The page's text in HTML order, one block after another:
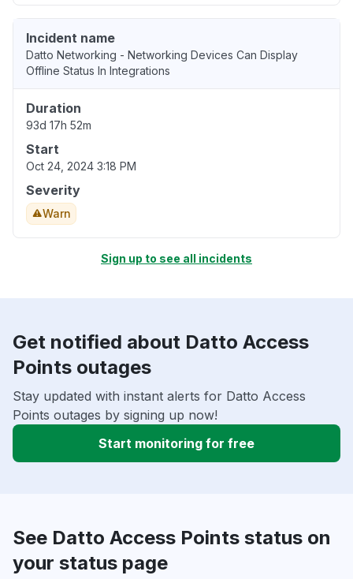
Incident name
Datto Networking - Networking Devices Can Display
Offline Status In Integrations
Duration
93d 17h 52m
Start
Oct 24, 2024 3:18 PM
Severity
Warn
Sign up to see all incidents
Get notified about Datto Access
Points outages
Stay updated with instant alerts for Datto Access
Points outages by signing up now!
Start monitoring for free
See Datto Access Points status on
your status page